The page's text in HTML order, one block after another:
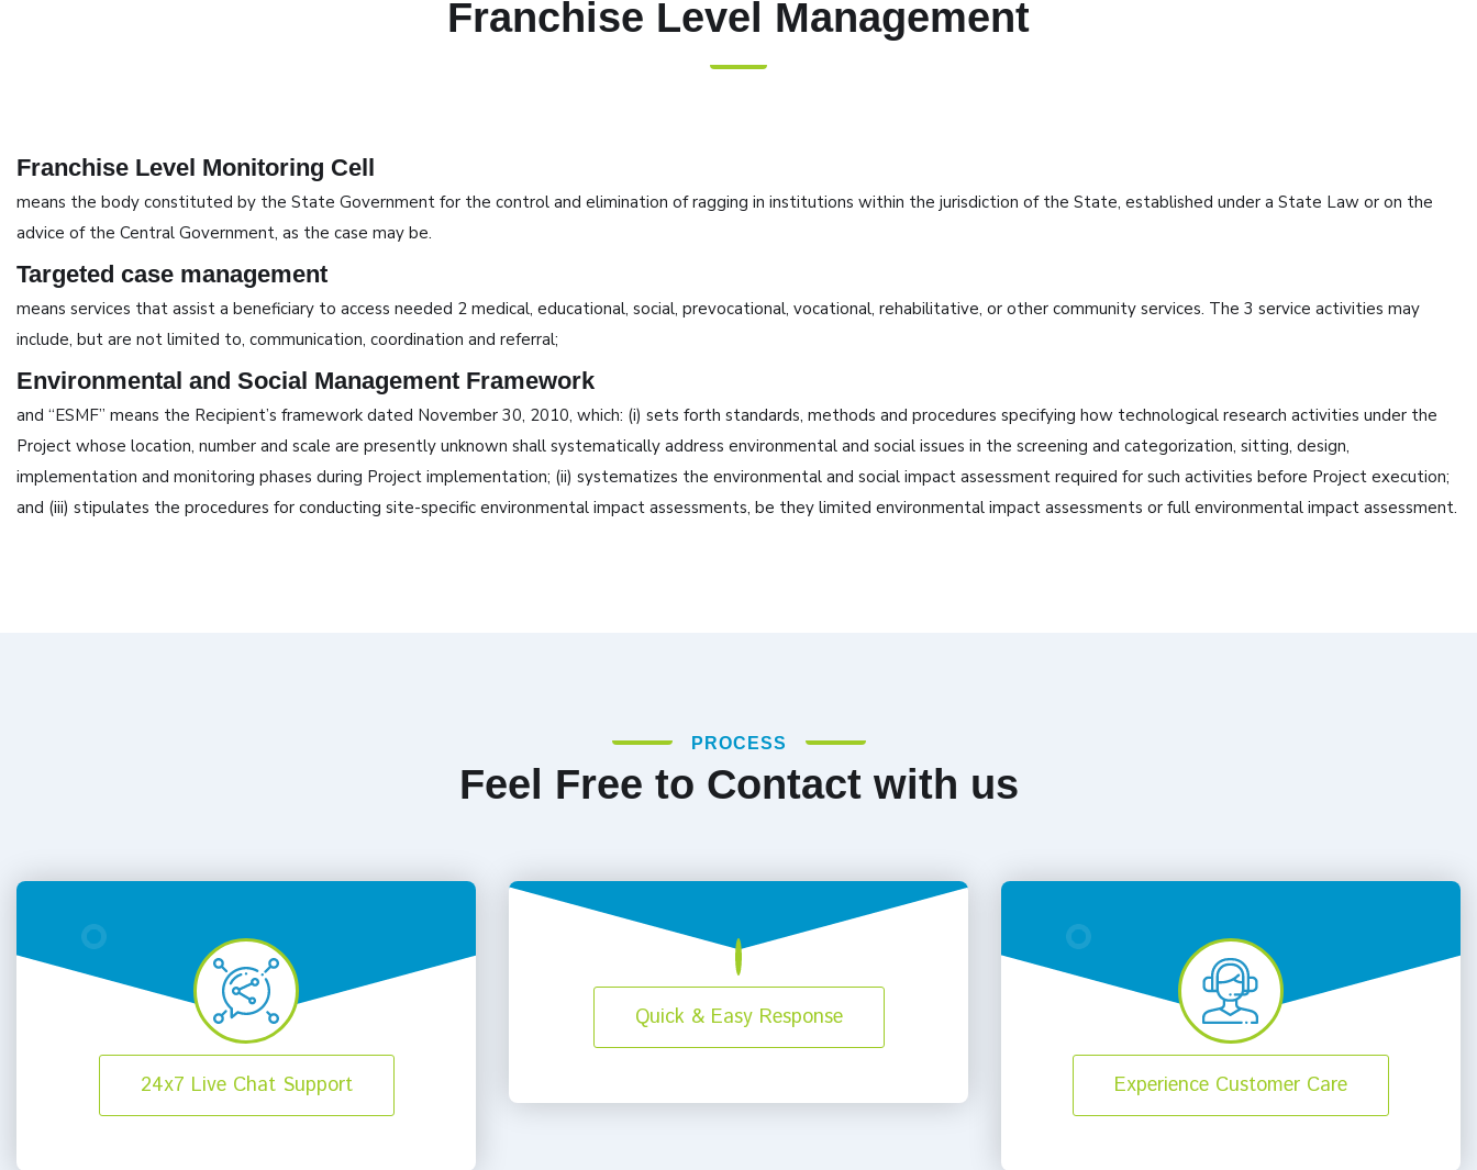
Franchise Level Management
Franchise Level Monitoring Cell
means the body constituted by the State Government for the control and elimination of ragging in institutions within the jurisdiction of the State, established under a State Law or on the
advice of the Central Government, as the case may be.
Targeted case management
means services that assist a beneficiary to access needed 2 medical, educational, social, prevocational, vocational, rehabilitative, or other community services. The 3 service activities may
include, but are not limited to, communication, coordination and referral;
Environmental and Social Management Framework
and “ESMF” means the Recipient’s framework dated November 30, 2010, which: (i) sets forth standards, methods and procedures specifying how technological research activities under the
Project whose location, number and scale are presently unknown shall systematically address environmental and social issues in the screening and categorization, sitting, design,
implementation and monitoring phases during Project implementation; (ii) systematizes the environmental and social impact assessment required for such activities before Project execution;
and (iii) stipulates the procedures for conducting site-specific environmental impact assessments, be they limited environmental impact assessments or full environmental impact assessment.
PROCESS
Feel Free to Contact with us
24x7 Live Chat Support
Quick & Easy Response
Experience Customer Care